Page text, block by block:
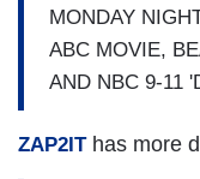
MONDAY
ABC MOVIE,
AND NBC 9-11
ZAP2IT has more